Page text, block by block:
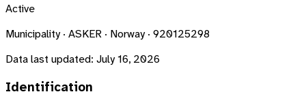
Active
Municipality · ASKER · Norway · 920125298
Data last updated: July 16, 2026
Identification